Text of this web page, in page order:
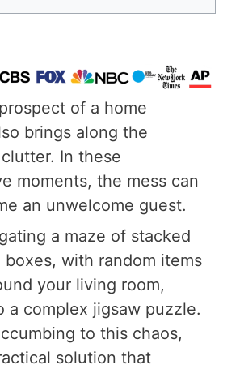
of a home
brings along the
In these
moments, the mess can
an unwelcome guest.
a maze of stacked
with random items
your living room,
a complex jigsaw puzzle.
to this chaos,
solution that